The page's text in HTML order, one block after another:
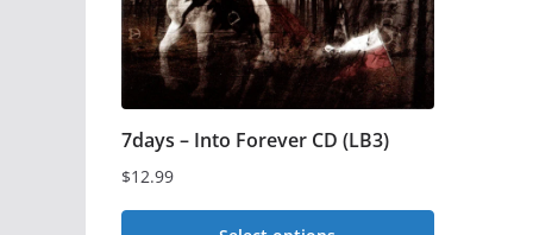
7days – Into Forever CD (LB3)
$12.99